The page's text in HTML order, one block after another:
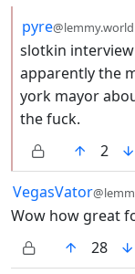
by
pyre@lemmy.world
slotkin
apparently the
york mayor
the fuck.
2
by
VegasVator
Wow how great
28